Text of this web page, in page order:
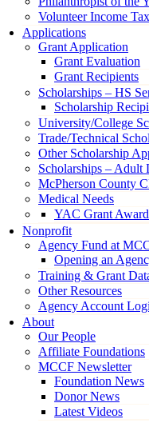
Volunteer Income
Applications
Grant Application
Grant Evaluation
Grant Recipients
Scholarships – HS
Scholarship
University/College
Trade/Technical
Other Scholarship
Scholarships – Adult
McPherson County
Medical Needs
YAC Grant
Nonprofit
Agency Fund at
Opening an
Training & Grant
Other Resources
Agency Account
About
Our People
Affiliate Foundations
MCCF Newsletter
Foundation News
Donor News
Latest Videos